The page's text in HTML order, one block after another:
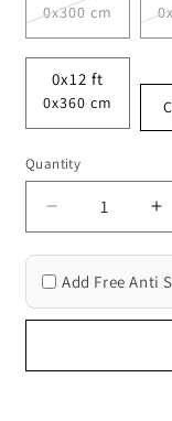
0x300 cm
0x12 ft
0x360 cm
Quantity
Decrease
quantity
for
Indian
Hand
Indoor
Add Free Anti